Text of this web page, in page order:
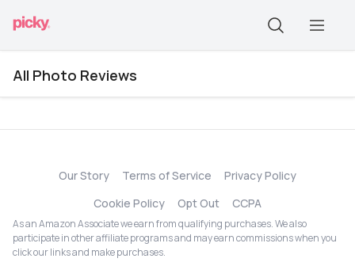
All Photo Reviews
Our Story Terms of Service
Privacy Policy
Cookie Policy
Opt Out CCPA
As an Amazon Associate we earn from qualifying purchases. We also
participate in other affiliate programs and may earn commissions when you
click our links and make purchases.